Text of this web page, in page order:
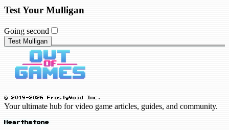
Test Your Mulligan
Going second
Test Mulligan
© 2019-2026 FrostyVoid Inc.
Your ultimate hub for video game articles, guides, and community.
Hearthstone